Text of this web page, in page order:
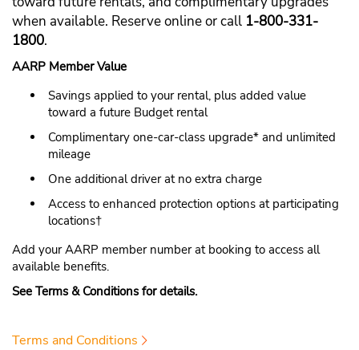
when available. Reserve online or call 1-800-331-
1800.
AARP Member Value
Savings applied to your rental, plus added value
toward a future Budget rental
Complimentary one-car-class upgrade* and unlimited
mileage
One additional driver at no extra charge
Access to enhanced protection options at participating
locations†
Add your AARP member number at booking to access all
available benefits.
See Terms & Conditions for details.
Terms and Conditions